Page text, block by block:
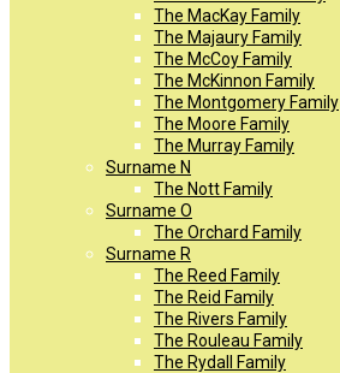
The MacKay Family
The Majaury Family
The McCoy Family
The McKinnon Family
The Montgomery Family
The Moore Family
The Murray Family
Surname N
The Nott Family
Surname O
The Orchard Family
Surname R
The Reed Family
The Reid Family
The Rivers Family
The Rouleau Family
The Rydall Family